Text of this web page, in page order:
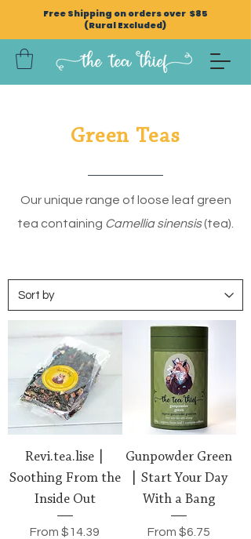
Free Shipping on orders over $85
(Rural Excluded)
Green Teas
Our unique range of loose leaf green
tea containing Camellia sinensis(tea).
Revi.tea.lise |
Soothing From the
Inside Out
From$14.39
Sale Price
Gunpowder Green
| Start Your Day
With a Bang
From$6.75
Sale Price